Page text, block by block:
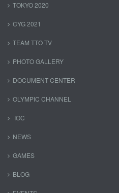
TOKYO 2020
CYG 2021
TEAM TTO TV
PHOTO GALLERY
DOCUMENT CENTER
OLYMPIC CHANNEL
IOC
NEWS
GAMES
BLOG